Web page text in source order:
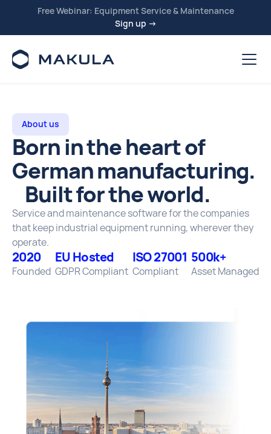
Free Webinar: Equipment Service & Maintenance
Sign up →
About us
Born in the heart of
German manufacturing.
Built for the world.
Service and maintenance software for the companies
that keep industrial equipment running, wherever they
operate.
2020
Founded
EU Hosted
GDPR Compliant
ISO 27001
Compliant
500k+
Asset Managed